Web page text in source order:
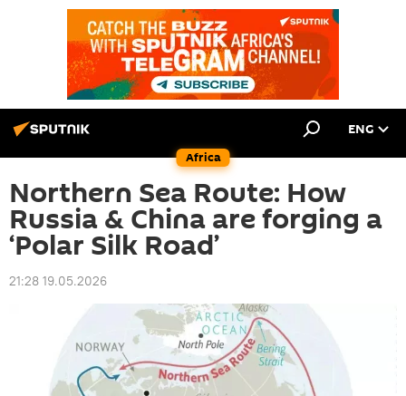
Africa
ENG
Northern Sea Route: How
Russia & China are forging a
‘Polar Silk Road’
21:28 19.05.2026